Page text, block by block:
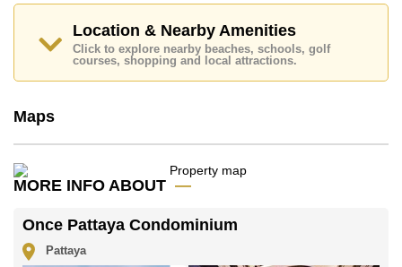
Emailinfo@cornerstone.co.th
Office Whatsapp is +6680794590 and Office LINE
is @cornerstonepattaya
Location & Nearby Amenities
Click to explore nearby beaches, schools, golf
courses, shopping and local attractions.
Maps
MORE INFO ABOUT
Once Pattaya Condominium
Pattaya